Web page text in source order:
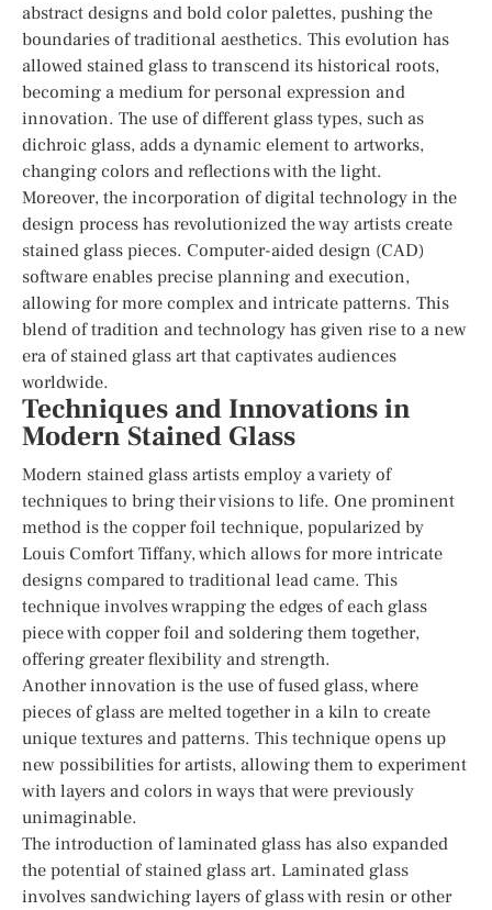
abstract designs and bold color palettes, pushing the
boundaries of traditional aesthetics. This evolution has
allowed stained glass to transcend its historical roots,
becoming a medium for personal expression and
innovation. The use of different glass types, such as
dichroic glass, adds a dynamic element to artworks,
changing colors and reflections with the light.
Moreover, the incorporation of digital technology in the
design process has revolutionized the way artists create
stained glass pieces. Computer-aided design (CAD)
software enables precise planning and execution,
allowing for more complex and intricate patterns. This
blend of tradition and technology has given rise to a new
era of stained glass art that captivates audiences
worldwide.
Techniques and Innovations in
Modern Stained Glass
Modern stained glass artists employ a variety of
techniques to bring their visions to life. One prominent
method is the copper foil technique, popularized by
Louis Comfort Tiffany, which allows for more intricate
designs compared to traditional lead came. This
technique involves wrapping the edges of each glass
piece with copper foil and soldering them together,
offering greater flexibility and strength.
Another innovation is the use of fused glass, where
pieces of glass are melted together in a kiln to create
unique textures and patterns. This technique opens up
new possibilities for artists, allowing them to experiment
with layers and colors in ways that were previously
unimaginable.
The introduction of laminated glass has also expanded
the potential of stained glass art. Laminated glass
involves sandwiching layers of glass with resin or other